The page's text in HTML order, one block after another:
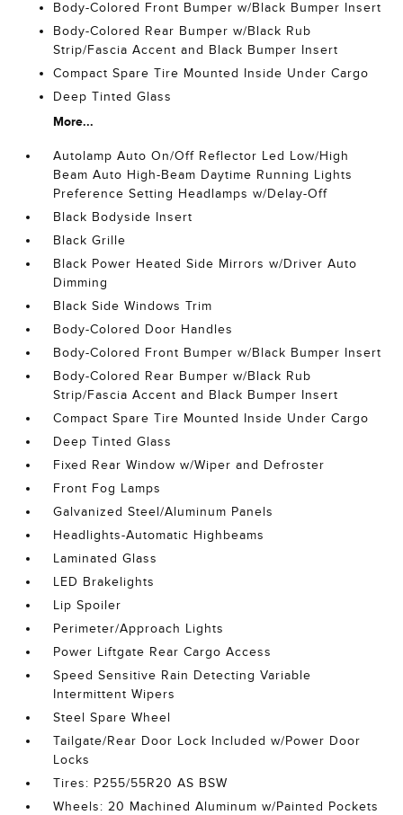
Body-Colored Front Bumper w/Black Bumper Insert
Body-Colored Rear Bumper w/Black Rub
Strip/Fascia Accent and Black Bumper Insert
Compact Spare Tire Mounted Inside Under Cargo
Deep Tinted Glass
More...
Autolamp Auto On/Off Reflector Led Low/High
Beam Auto High-Beam Daytime Running Lights
Preference Setting Headlamps w/Delay-Off
Black Bodyside Insert
Black Grille
Black Power Heated Side Mirrors w/Driver Auto
Dimming
Black Side Windows Trim
Body-Colored Door Handles
Body-Colored Front Bumper w/Black Bumper Insert
Body-Colored Rear Bumper w/Black Rub
Strip/Fascia Accent and Black Bumper Insert
Compact Spare Tire Mounted Inside Under Cargo
Deep Tinted Glass
Fixed Rear Window w/Wiper and Defroster
Front Fog Lamps
Galvanized Steel/Aluminum Panels
Headlights-Automatic Highbeams
Laminated Glass
LED Brakelights
Lip Spoiler
Perimeter/Approach Lights
Power Liftgate Rear Cargo Access
Speed Sensitive Rain Detecting Variable
Intermittent Wipers
Steel Spare Wheel
Tailgate/Rear Door Lock Included w/Power Door
Locks
Tires: P255/55R20 AS BSW
Wheels: 20 Machined Aluminum w/Painted Pockets